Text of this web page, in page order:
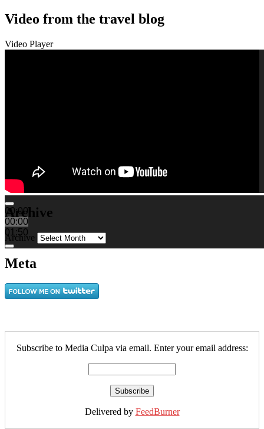
Video from the travel blog
Video Player
00:00
00:00
01:50
Archive
Archive
Meta
Subscribe to Media Culpa via email. Enter your email address:
Delivered by FeedBurner